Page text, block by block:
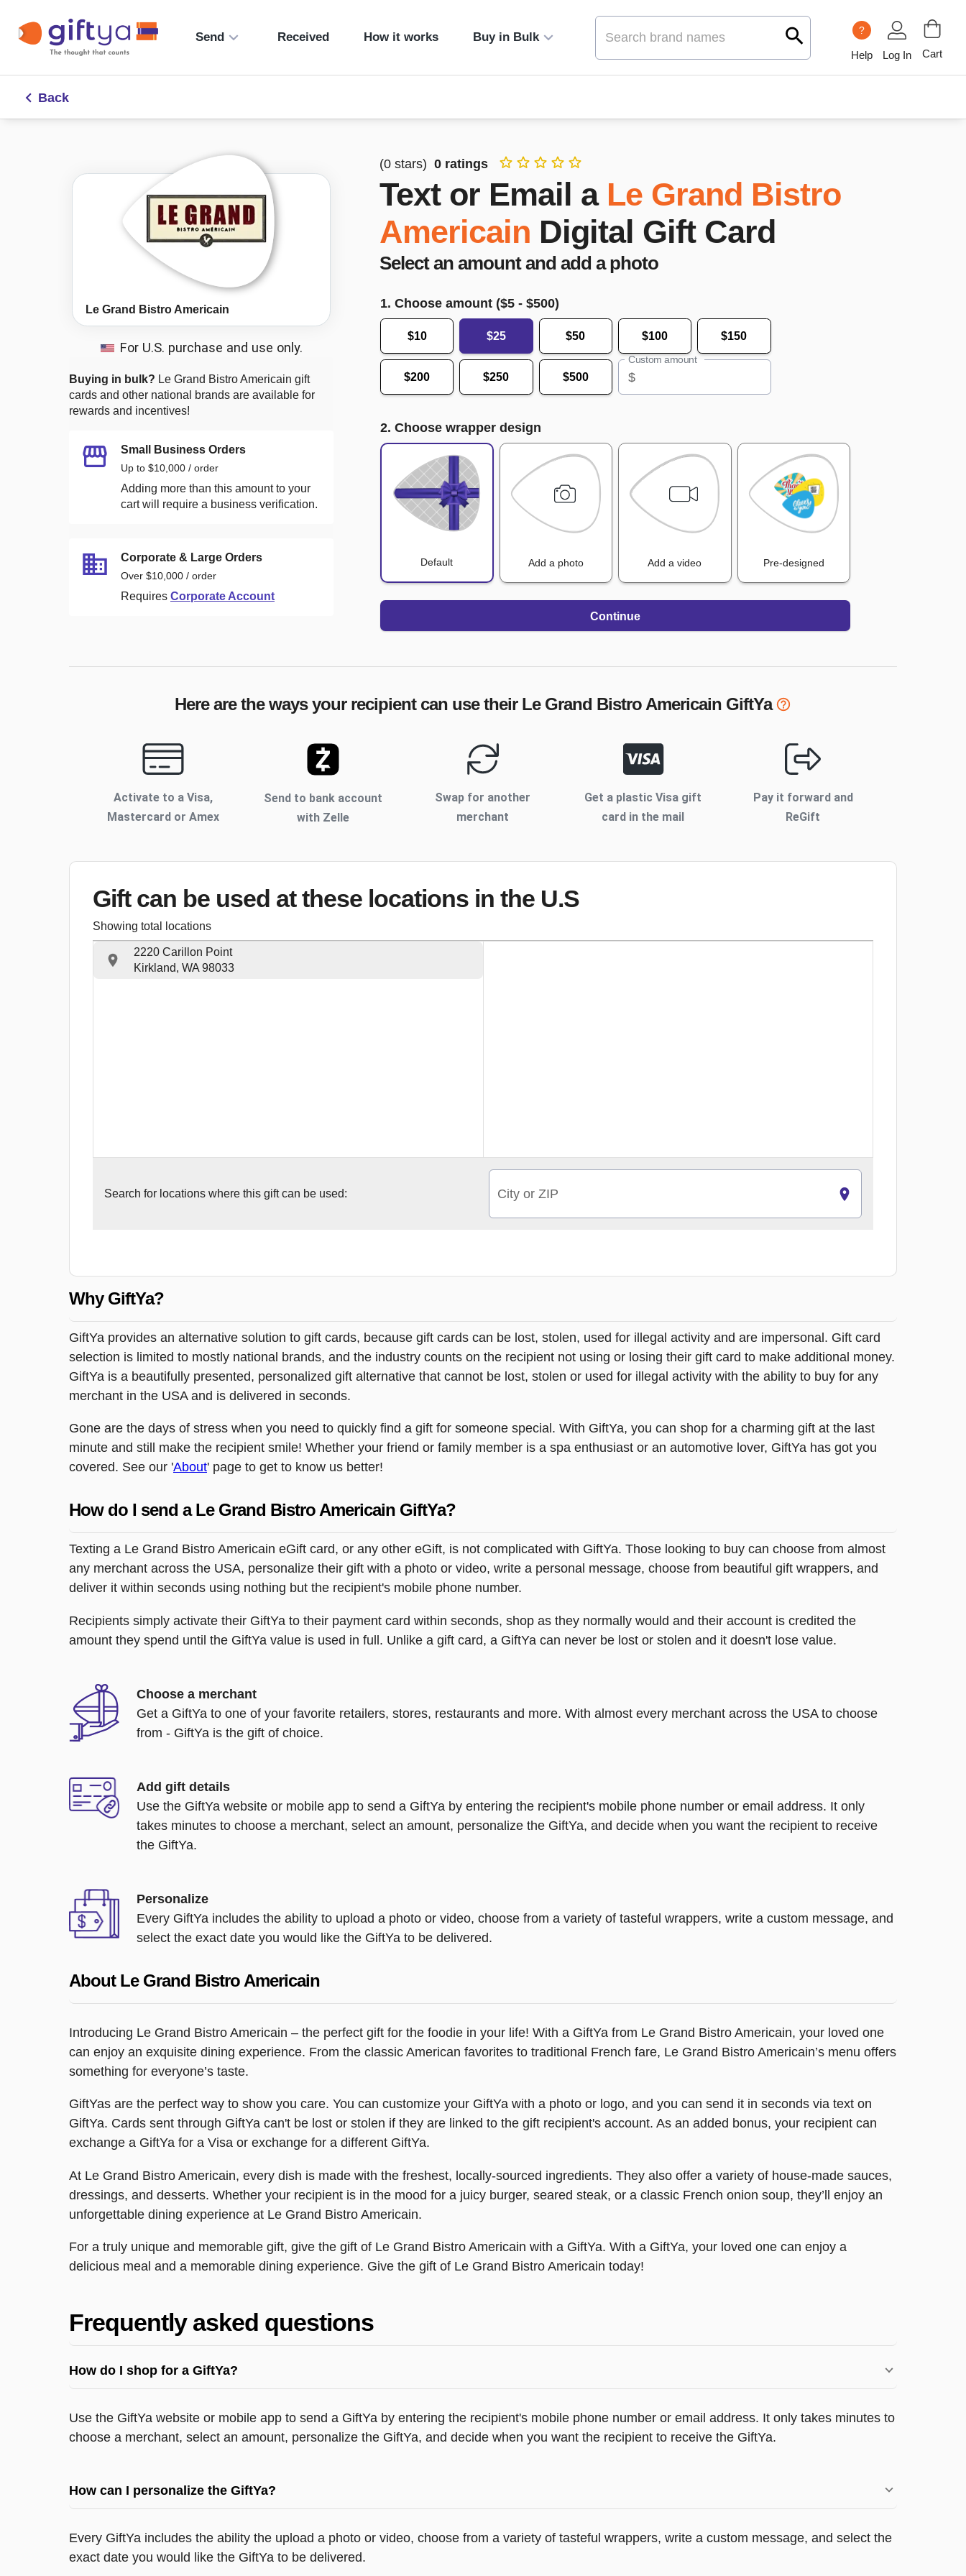
Send Received How it works Buy in Bulk
?
Help Log In Cart
Back
Le Grand Bistro Americain
For U.S. purchase and use only.
Buying in bulk? Le Grand Bistro Americain gift
cards and other national brands are available for
rewards and incentives!
Small Business Orders
Up to $10,000 / order
Adding more than this amount to your
cart will require a business verification.
Corporate & Large Orders
Over $10,000 / order
Requires Corporate Account
(0 stars) 0 ratings
Text or Email a Le Grand Bistro
Americain Digital Gift Card
Select an amount and add a photo
1. Choose amount ($5 - $500)
$10 $25 $50 $100 $150
$200 $250 $500
Custom amount
$
2. Choose wrapper design
Default Add a photo Add a video Pre-designed
Continue
Here are the ways your recipient can use their Le Grand Bistro AmericainGiftYa
Activate to a Visa,
Mastercard or Amex
Send to bank account
with Zelle
Swap for another
merchant
Get a plastic Visa gift
card in the mail
Pay it forward and
ReGift
Gift can be used at these locations in the U.S
Showing total locations
2220 Carillon Point
Kirkland, WA 98033
Search for locations where this gift can be used: City or ZIP
Why GiftYa?
GiftYa provides an alternative solution to gift cards, because gift cards can be lost, stolen, used for illegal activity and are impersonal. Gift card
selection is limited to mostly national brands, and the industry counts on the recipient not using or losing their gift card to make additional money.
GiftYa is a beautifully presented, personalized gift alternative that cannot be lost, stolen or used for illegal activity with the ability to buy for any
merchant in the USA and is delivered in seconds.
Gone are the days of stress when you need to quickly find a gift for someone special. With GiftYa, you can shop for a charming gift at the last
minute and still make the recipient smile! Whether your friend or family member is a spa enthusiast or an automotive lover, GiftYa has got you
covered. See our 'About' page to get to know us better!
How do I send a Le Grand Bistro Americain GiftYa?
Texting a Le Grand Bistro Americain eGift card, or any other eGift, is not complicated with GiftYa. Those looking to buy can choose from almost
any merchant across the USA, personalize their gift with a photo or video, write a personal message, choose from beautiful gift wrappers, and
deliver it within seconds using nothing but the recipient's mobile phone number.
Recipients simply activate their GiftYa to their payment card within seconds, shop as they normally would and their account is credited the
amount they spend until the GiftYa value is used in full. Unlike a gift card, a GiftYa can never be lost or stolen and it doesn't lose value.
Choose a merchant
Get a GiftYa to one of your favorite retailers, stores, restaurants and more. With almost every merchant across the USA to choose
from - GiftYa is the gift of choice.
Add gift details
Use the GiftYa website or mobile app to send a GiftYa by entering the recipient's mobile phone number or email address. It only
takes minutes to choose a merchant, select an amount, personalize the GiftYa, and decide when you want the recipient to receive
the GiftYa.
Personalize
Every GiftYa includes the ability to upload a photo or video, choose from a variety of tasteful wrappers, write a custom message, and
select the exact date you would like the GiftYa to be delivered.
About Le Grand Bistro Americain
Introducing Le Grand Bistro Americain – the perfect gift for the foodie in your life! With a GiftYa from Le Grand Bistro Americain, your loved one
can enjoy an exquisite dining experience. From the classic American favorites to traditional French fare, Le Grand Bistro Americain’s menu offers
something for everyone’s taste.
GiftYas are the perfect way to show you care. You can customize your GiftYa with a photo or logo, and you can send it in seconds via text on
GiftYa. Cards sent through GiftYa can't be lost or stolen if they are linked to the gift recipient's account. As an added bonus, your recipient can
exchange a GiftYa for a Visa or exchange for a different GiftYa.
At Le Grand Bistro Americain, every dish is made with the freshest, locally-sourced ingredients. They also offer a variety of house-made sauces,
dressings, and desserts. Whether your recipient is in the mood for a juicy burger, seared steak, or a classic French onion soup, they’ll enjoy an
unforgettable dining experience at Le Grand Bistro Americain.
For a truly unique and memorable gift, give the gift of Le Grand Bistro Americain with a GiftYa. With a GiftYa, your loved one can enjoy a
delicious meal and a memorable dining experience. Give the gift of Le Grand Bistro Americain today!
Frequently asked questions
How do I shop for a GiftYa?
Use the GiftYa website or mobile app to send a GiftYa by entering the recipient's mobile phone number or email address. It only takes minutes to
choose a merchant, select an amount, personalize the GiftYa, and decide when you want the recipient to receive the GiftYa.
How can I personalize the GiftYa?
Every GiftYa includes the ability the upload a photo or video, choose from a variety of tasteful wrappers, write a custom message, and select the
exact date you would like the GiftYa to be delivered.